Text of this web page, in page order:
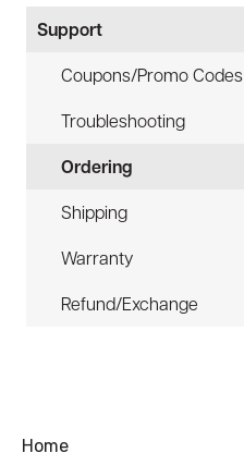
Law Enforcement (LE)
Infrared and Hybrids
Device Tether (ACC-DTS)
Support
Coupons/Promo Codes
Troubleshooting
Ordering
Shipping
Warranty
Refund/Exchange
Home